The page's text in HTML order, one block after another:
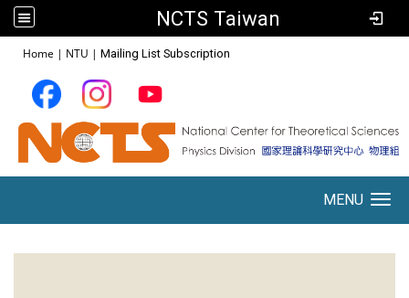
NCTS Taiwan
Home | NTU | Mailing List Subscription
MENU